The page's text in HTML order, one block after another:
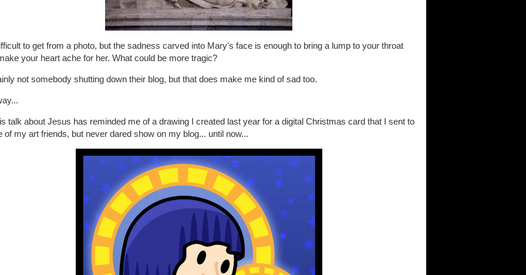
to get from a photo, but the sadness carved into Mary's face is enough to bring a lump to your throat
your heart ache for her. What could be more tragic?
not somebody shutting down their blog, but that does make me kind of sad too.
talk about Jesus has reminded me of a drawing I created last year for a digital Christmas card that I sent to
of my art friends, but never dared show on my blog... until now...